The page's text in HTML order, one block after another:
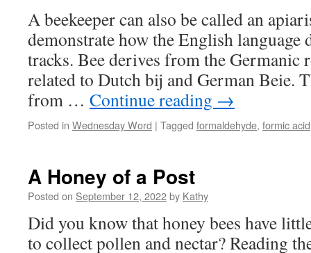
A beekeeper can also be called an
demonstrate how the English language
tracks. Bee derives from the Germanic
related to Dutch bij and German Beie.
from … Continue reading →
Posted in Wednesday Word | Tagged formaldehyde, formic acid
A Honey of a Post
Posted on September 12, 2022by Kathy
Did you know that honey bees have
to collect pollen and nectar? Reading